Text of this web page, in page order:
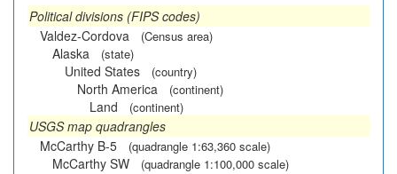
Political divisions (FIPS codes)
Valdez-Cordova
(Census area)
Alaska (state)
United States (country)
North America (continent)
Land (continent)
USGS map quadrangles
McCarthy B-5
(quadrangle 1:63,360 scale)
McCarthy SW (quadrangle 1:100,000 scale)